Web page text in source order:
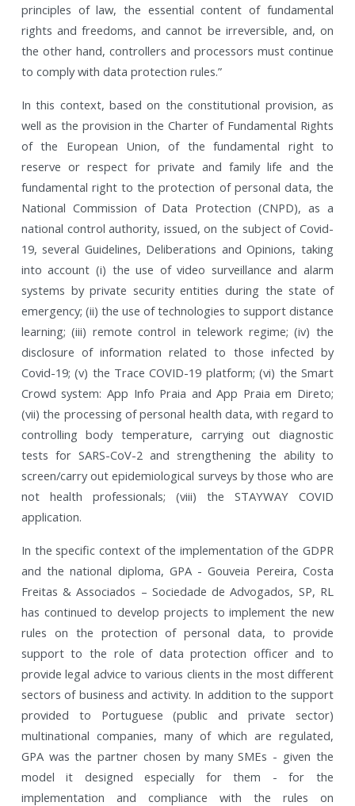
principles of law, the essential content of fundamental
rights and freedoms, and cannot be irreversible, and, on
the other hand, controllers and processors must continue
to comply with data protection rules.”
In this context, based on the constitutional provision, as
well as the provision in the Charter of Fundamental Rights
of the European Union, of the fundamental right to
reserve or respect for private and family life and the
fundamental right to the protection of personal data, the
National Commission of Data Protection (CNPD), as a
national control authority, issued, on the subject of Covid-
19, several Guidelines, Deliberations and Opinions, taking
into account (i) the use of video surveillance and alarm
systems by private security entities during the state of
emergency; (ii) the use of technologies to support distance
learning; (iii) remote control in telework regime; (iv) the
disclosure of information related to those infected by
Covid-19; (v) the Trace COVID-19 platform; (vi) the Smart
Crowd system: App Info Praia and App Praia em Direto;
(vii) the processing of personal health data, with regard to
controlling body temperature, carrying out diagnostic
tests for SARS-CoV-2 and strengthening the ability to
screen/carry out epidemiological surveys by those who are
not health professionals; (viii) the STAYWAY COVID
application.
In the specific context of the implementation of the GDPR
and the national diploma, GPA - Gouveia Pereira, Costa
Freitas & Associados – Sociedade de Advogados, SP, RL
has continued to develop projects to implement the new
rules on the protection of personal data, to provide
support to the role of data protection officer and to
provide legal advice to various clients in the most different
sectors of business and activity. In addition to the support
provided to Portuguese (public and private sector)
multinational companies, many of which are regulated,
GPA was the partner chosen by many SMEs - given the
model it designed especially for them - for the
implementation and compliance with the rules on